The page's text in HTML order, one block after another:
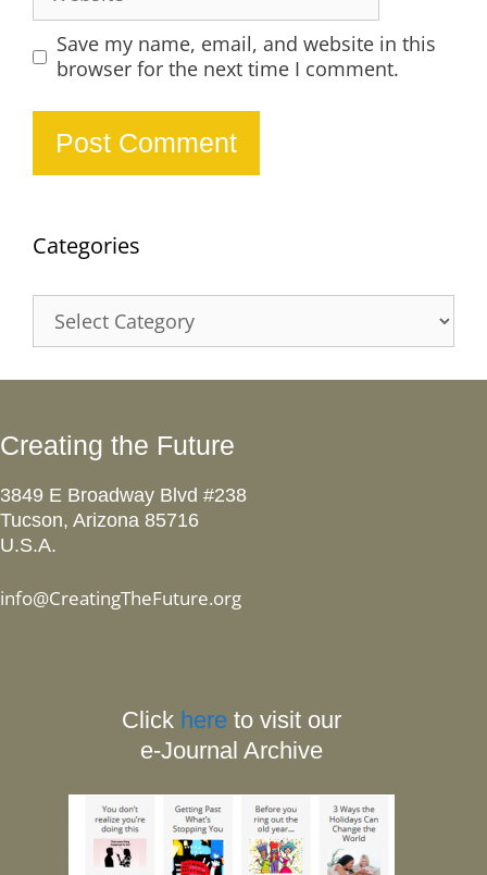
Save my name, email, and website in this
browser for the next time I comment.
Categories
Creating the Future
3849 E Broadway Blvd #238
Tucson, Arizona 85716
U.S.A.
info@CreatingTheFuture.org
Click here to visit our
e-Journal Archive